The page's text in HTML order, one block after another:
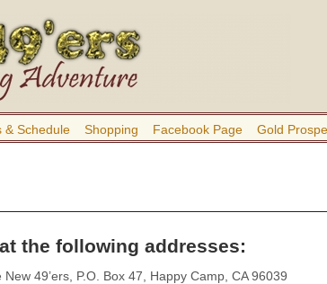
& Schedule Shopping Facebook Page Gold
the following addresses:
49’ers, P.O. Box 47, Happy Camp, CA 96039